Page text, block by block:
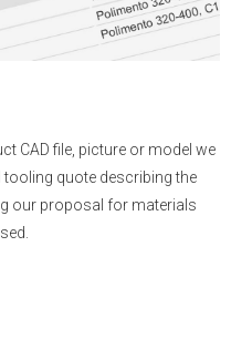
CAD file, picture or model we
quote describing the
our proposal for materials